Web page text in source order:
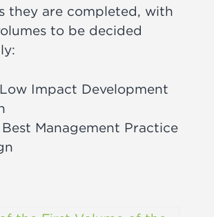
they are completed, with
to be decided
Impact Development
Best Management Practice